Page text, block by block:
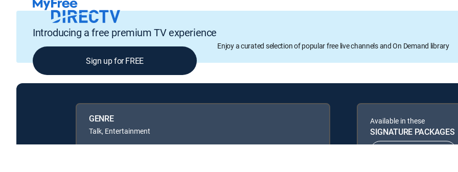
Introducing a free premium TV experience
Enjoy a curated selection of popular free live channels and On Demand library
Sign up for FREE
GENRE
Talk, Entertainment
Available in these
SIGNATURE PACKAGES